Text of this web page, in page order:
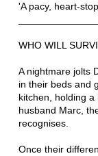
'A pacy, heart-
WHO WILL
A nightmare jolts
in their beds and
kitchen, holding
husband Marc,
recognises.
Once their